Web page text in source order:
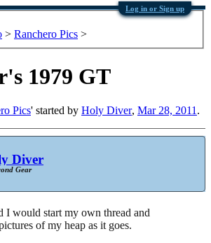
Log in or Sign up
> Ranchero Pics >
1979 GT
Pics' started by Holy Diver, Mar 28, 2011.
Diver
Gear
I would start my own thread and
of my heap as it goes.